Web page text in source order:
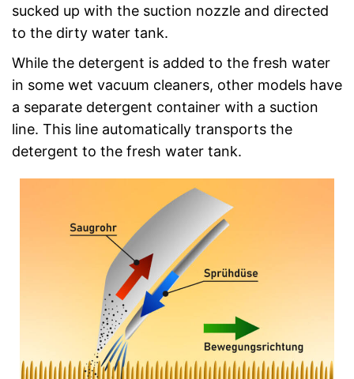
sucked up with the suction nozzle and directed
to the dirty water tank.
While the detergent is added to the fresh water
in some wet vacuum cleaners, other models have
a separate detergent container with a suction
line. This line automatically transports the
detergent to the fresh water tank.